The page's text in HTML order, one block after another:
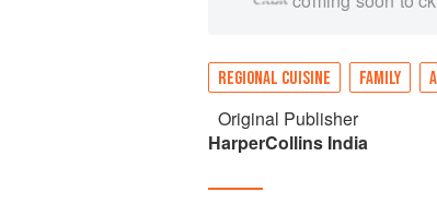
REGIONAL CUISINE FAMILY
Original Publisher
HarperCollins India